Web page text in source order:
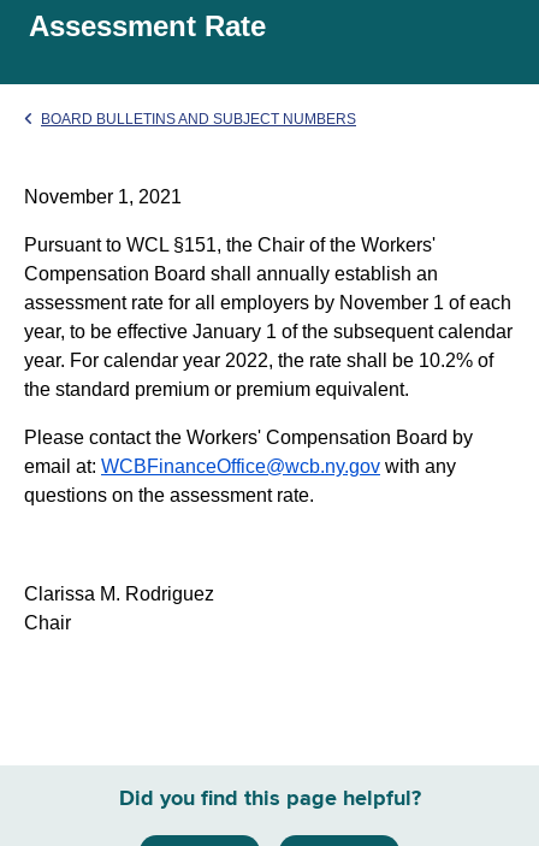
Assessment Rate
BOARD BULLETINS AND SUBJECT NUMBERS
November 1, 2021
Pursuant to WCL §151, the Chair of the Workers'
Compensation Board shall annually establish an
assessment rate for all employers by November 1 of each
year, to be effective January 1 of the subsequent calendar
year. For calendar year 2022, the rate shall be 10.2% of
the standard premium or premium equivalent.
Please contact the Workers' Compensation Board by
email at: WCBFinanceOffice@wcb.ny.gov with any
questions on the assessment rate.
Clarissa M. Rodriguez
Chair
Did you find this page helpful?